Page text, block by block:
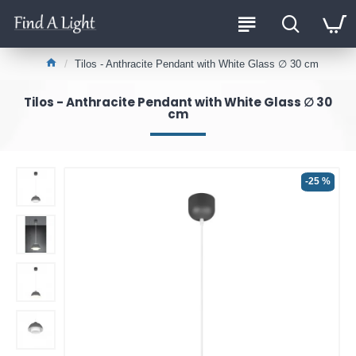
Tilos - Anthracite Pendant with White Glass ∅ 30 cm
Tilos - Anthracite Pendant with White Glass ∅ 30
cm
-25 %